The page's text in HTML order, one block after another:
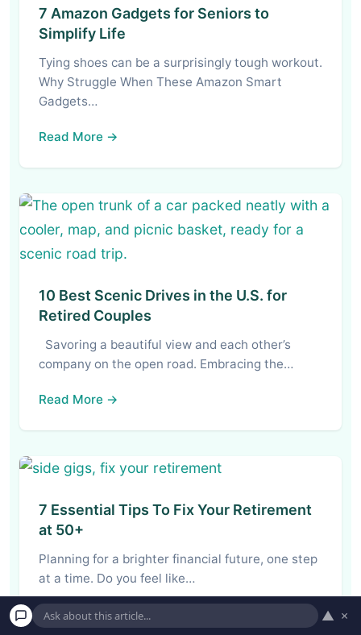
7 Amazon Gadgets for Seniors to
Simplify Life
Tying shoes can be a surprisingly tough workout.
Why Struggle When These Amazon Smart
Gadgets…
Read More →
10 Best Scenic Drives in the U.S. for
Retired Couples
Savoring a beautiful view and each other’s
company on the open road. Embracing the…
Read More →
7 Essential Tips To Fix Your Retirement
at 50+
Planning for a brighter financial future, one step
at a time. Do you feel like…
Read More → ▲ ×